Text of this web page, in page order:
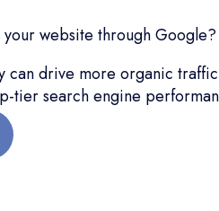
website through
can drive more organic
tier search engine